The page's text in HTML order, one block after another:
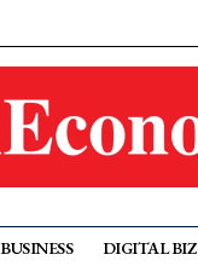
BUSINESS DIGITAL BIZ